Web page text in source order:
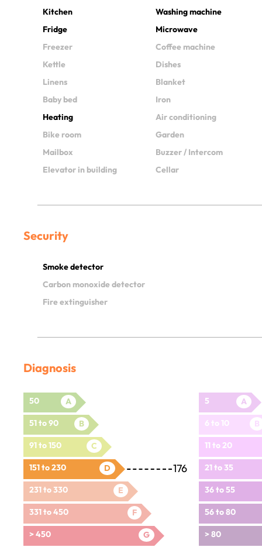
Kitchen
Washing machine
Fridge
Microwave
Freezer
Coffee machine
Kettle
Dishes
Linens
Blanket
Baby bed
Iron
Heating
Air conditioning
Bike room
Garden
Mailbox
Buzzer / Intercom
Elevator in building
Cellar
Security
Smoke detector
Carbon monoxide detector
Fire extinguisher
Diagnosis
50 A
51 to 90 B
91 to 150 C
151 to 230 D 176
231 to 330 E
331 to 450 F
> 450 G
5 A
6 to 10 B
11 to 20
21 to 35
36 to 55
56 to 80
> 80